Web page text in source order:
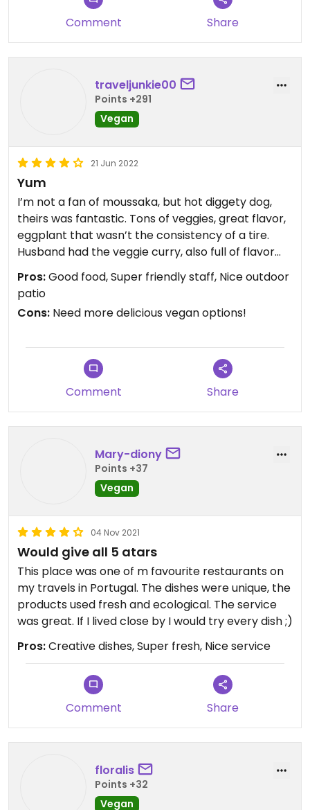
Comment Share
traveljunkie00
Points +291
Vegan
21 Jun 2022
Yum
I’m not a fan of moussaka, but hot diggety dog,
theirs was fantastic. Tons of veggies, great flavor,
eggplant that wasn’t the consistency of a tire.
Husband had the veggie curry, also full of flavor
and filling. I’m planning on going back for another
round.
Pros:Good food, Super friendly staff, Nice outdoor
patio
Cons: Need more delicious vegan options!
Comment Share
Mary-diony
Points +37
Vegan
04 Nov 2021
Would give all 5 atars
This place was one of m favourite restaurants on
my travels in Portugal. The dishes were unique, the
products used fresh and ecological. The service
was great. If I lived close by I would try every dish ;)
Pros:Creative dishes, Super fresh, Nice service
Comment Share
floralis
Points +32
Vegan